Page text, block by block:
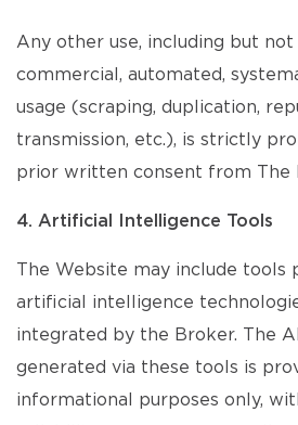
Any other use, including but
commercial, automated,
usage (scraping, duplication,
transmission, etc.), is strictly
prior written consent from The
4. Artificial Intelligence Tools
The Website may include tools
artificial intelligence
integrated by the Broker. The
generated via these tools is
informational purposes only,